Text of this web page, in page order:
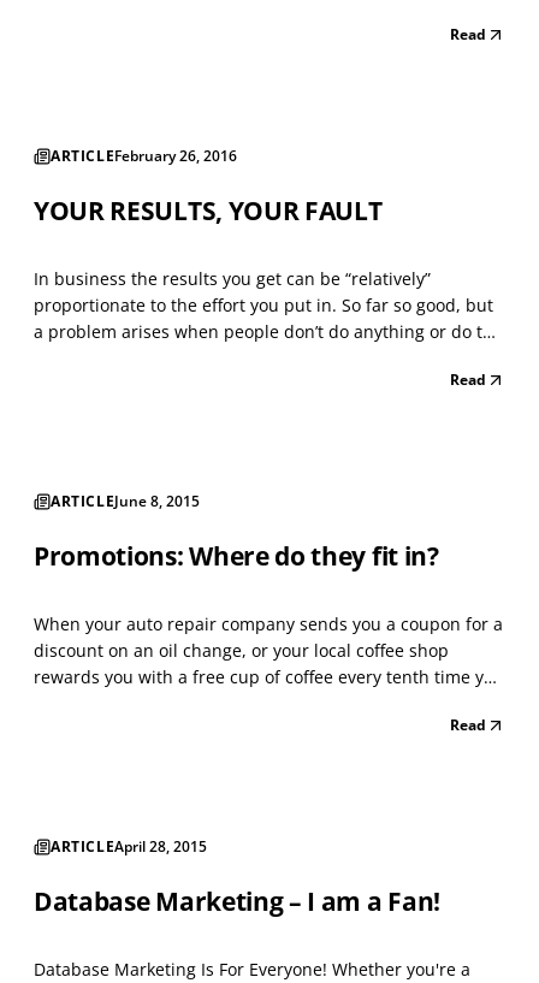
work. They feign interest and look at the gatherings as a
Read
ARTICLEFebruary 26, 2016
YOUR RESULTS, YOUR FAULT
In business the results you get can be “relatively”
proportionate to the effort you put in. So far so good, but
a problem arises when people don’t do anything or do the
Read
ARTICLEJune 8, 2015
Promotions: Where do they fit in?
When your auto repair company sends you a coupon for a
discount on an oil change, or your local coffee shop
rewards you with a free cup of coffee every tenth time you
promotion is a planned strategy for increasing sales over
Read
ARTICLEApril 28, 2015
Database Marketing – I am a Fan!
Database Marketing Is For Everyone! Whether you're a